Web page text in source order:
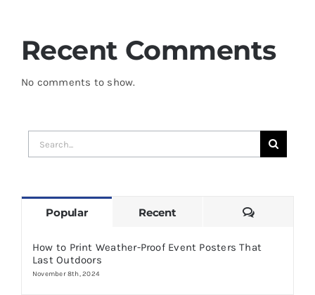
Recent Comments
No comments to show.
Search
for:
Popular Recent Comments
How to Print Weather-Proof Event Posters That
Last Outdoors
November 8th, 2024